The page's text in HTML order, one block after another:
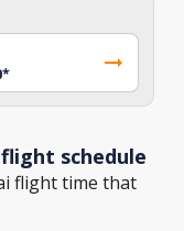
*
schedule
flight time that